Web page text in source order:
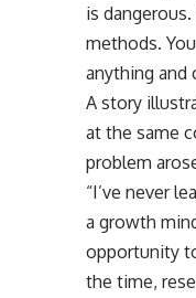
is
methods.
anything and
A story
at the same
problem
“I’ve never
a growth
opportunity
the time,